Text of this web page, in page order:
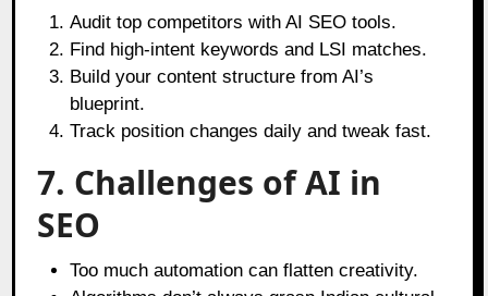
Audit top competitors with AI SEO tools.
Find high-intent keywords and LSI matches.
Build your content structure from AI’s
blueprint.
Track position changes daily and tweak fast.
7. Challenges of AI in
SEO
Too much automation can flatten creativity.